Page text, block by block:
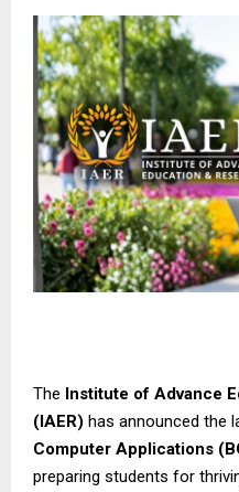
The Institute of Advance
(IAER) has announced the
Computer Applications
preparing students for